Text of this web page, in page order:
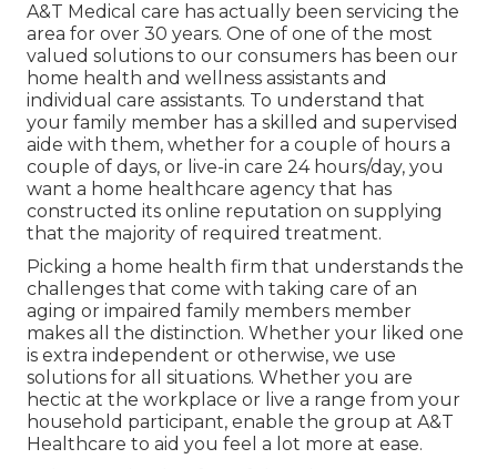
A&T Medical care has actually been servicing the
area for over 30 years. One of one of the most
valued solutions to our consumers has been our
home health and wellness assistants and
individual care assistants. To understand that
your family member has a skilled and supervised
aide with them, whether for a couple of hours a
couple of days, or live-in care 24 hours/day, you
want a home healthcare agency that has
constructed its online reputation on supplying
that the majority of required treatment.
Picking a home health firm that understands the
challenges that come with taking care of an
aging or impaired family members member
makes all the distinction. Whether your liked one
is extra independent or otherwise, we use
solutions for all situations. Whether you are
hectic at the workplace or live a range from your
household participant, enable the group at A&T
Healthcare to aid you feel a lot more at ease.